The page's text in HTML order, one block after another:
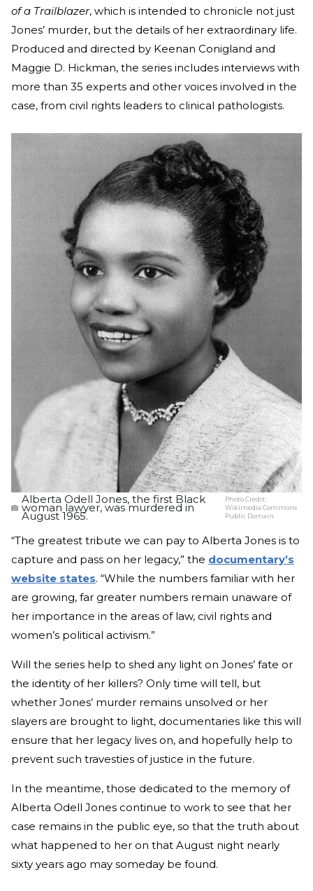
of a Trailblazer, which is intended to chronicle not just
Jones’ murder, but the details of her extraordinary life.
Produced and directed by Keenan Conigland and
Maggie D. Hickman, the series includes interviews with
more than 35 experts and other voices involved in the
case, from civil rights leaders to clinical pathologists.
Alberta Odell Jones, the first Black
woman lawyer, was murdered in
August 1965.
Photo Credit:
Wikimedia Commons
Public Domain
“The greatest tribute we can pay to Alberta Jones is to
capture and pass on her legacy,” the documentary’s
website states. “While the numbers familiar with her
are growing, far greater numbers remain unaware of
her importance in the areas of law, civil rights and
women’s political activism.”
Will the series help to shed any light on Jones’ fate or
the identity of her killers? Only time will tell, but
whether Jones’ murder remains unsolved or her
slayers are brought to light, documentaries like this will
ensure that her legacy lives on, and hopefully help to
prevent such travesties of justice in the future.
In the meantime, those dedicated to the memory of
Alberta Odell Jones continue to work to see that her
case remains in the public eye, so that the truth about
what happened to her on that August night nearly
sixty years ago may someday be found.